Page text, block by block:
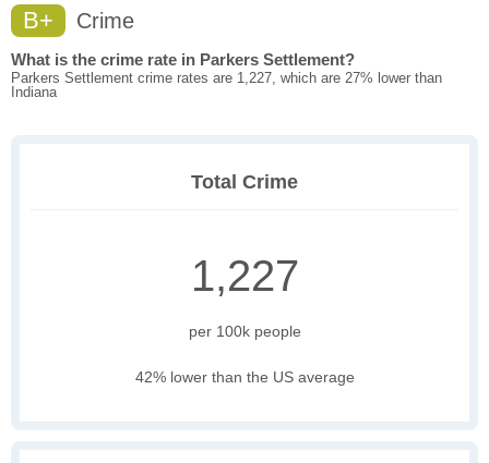
B+ Crime
What is the crime rate in Parkers Settlement?
Parkers Settlement crime rates are 1,227, which are 27% lower than
Indiana
Total Crime
1,227
per 100k people
42% lower than the US average